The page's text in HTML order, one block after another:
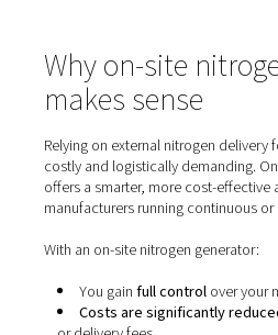
This not only enhances
lifespan of components and